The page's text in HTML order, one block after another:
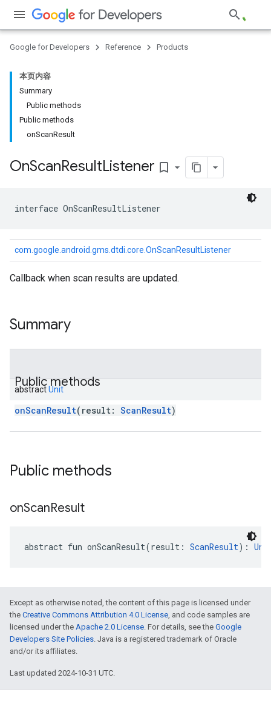
Google for Developers Reference Products
本页内容
Summary
Public methods
Public methods
onScanResult
OnScanResultListener bookmark_border
interface OnScanResultListener
com.google.android.gms.dtdi.core.OnScanResultListener
Callback when scan results are updated.
Summary
Public methods
abstractUnit
onScanResult( result: ScanResult)
Public methods
onScanResult
abstract fun onScanResult(result : ScanResult) :
Except as otherwise noted, the content of this page is licensed under
the Creative Commons Attribution 4.0 License, and code samples are
licensed under the Apache 2.0 License. For details, see the Google
Developers Site Policies. Java is a registered trademark of Oracle
and/or its affiliates.
Last updated 2024-10-31 UTC.